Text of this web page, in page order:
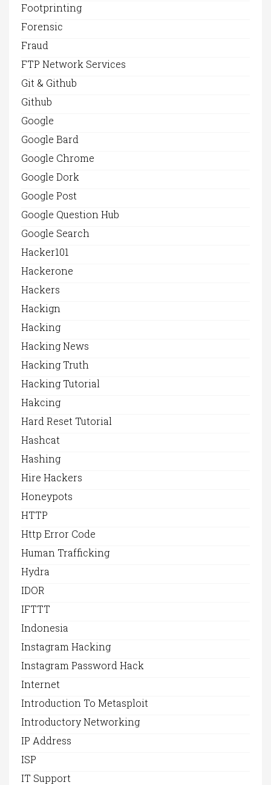
Footprinting
Forensic
Fraud
FTP Network Services
Git & Github
Github
Google
Google Bard
Google Chrome
Google Dork
Google Post
Google Question Hub
Google Search
Hacker101
Hackerone
Hackers
Hackign
Hacking
Hacking News
Hacking Truth
Hacking Tutorial
Hakcing
Hard Reset Tutorial
Hashcat
Hashing
Hire Hackers
Honeypots
HTTP
Http Error Code
Human Trafficking
Hydra
IDOR
IFTTT
Indonesia
Instagram Hacking
Instagram Password Hack
Internet
Introduction To Metasploit
Introductory Networking
IP Address
ISP
IT Support